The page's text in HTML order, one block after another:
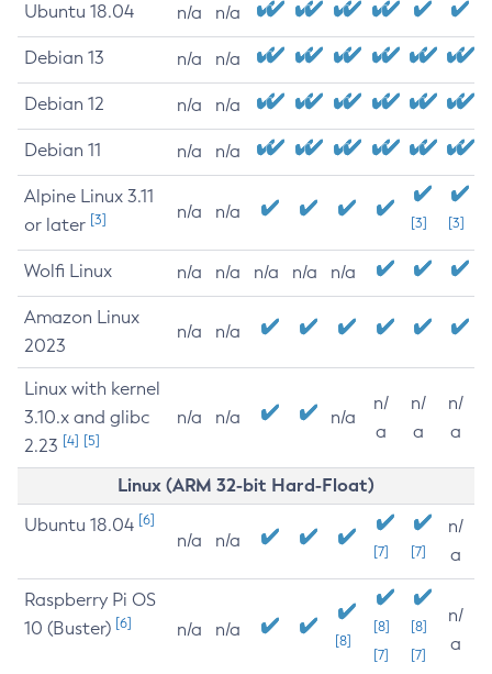
Ubuntu 18.04 n/a n/a
Debian 13 n/a n/a
Debian 12 n/a n/a
Debian 11 n/a n/a
Alpine Linux 3.11
or later [3] n/a n/a
[3] [3]
Wolfi Linux n/a n/a n/a n/a n/a
Amazon Linux
2023
n/a n/a
Linux with kernel
3.10.x and glibc
2.23 [4] [5]
n/a n/a n/a
n/
a
n/
a
n/
a
Linux (ARM 32-bit Hard-Float)
Ubuntu 18.04 [6]
n/a n/a
[7] [7]
n/
a
Raspberry Pi OS
10 (Buster) [6] n/a n/a
[8]
[8]
[7]
[8]
[7]
n/
a